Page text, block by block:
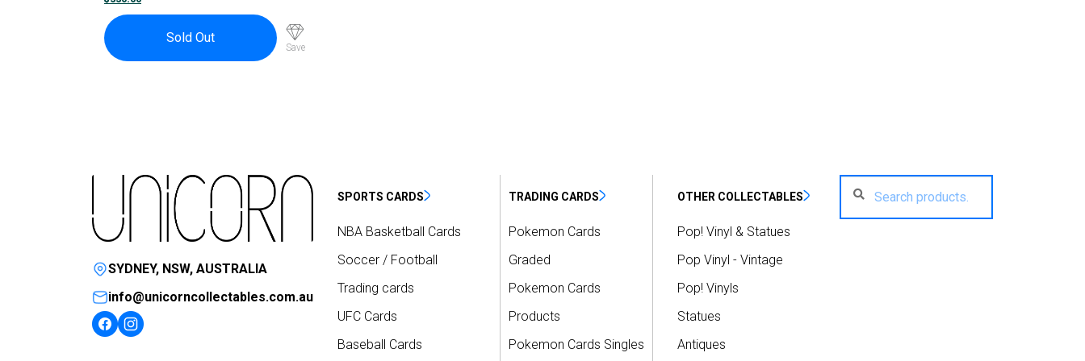
Sold Out
Save
SYDNEY, NSW, AUSTRALIA
info@unicorncollectables.com.au
SPORTS CARDS
NBA Basketball Cards
Soccer / Football
Trading cards
UFC Cards
Baseball Cards
TRADING CARDS
Pokemon Cards
Graded
Pokemon Cards
Products
Pokemon Cards Singles
OTHER COLLECTABLES
Pop! Vinyl & Statues
Pop Vinyl - Vintage
Pop! Vinyls
Statues
Antiques
for: